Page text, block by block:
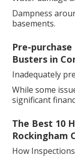
Dampness
basements.
Pre-
Busters in
Inadequately
While some
significant
The Best 10
Rockingham
How